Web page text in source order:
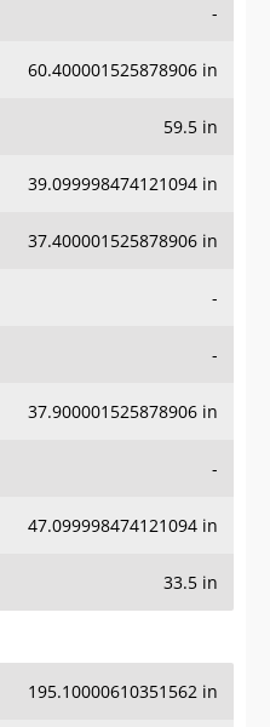
-
60.400001525878906 in
59.5 in
39.099998474121094 in
37.400001525878906 in
-
-
37.900001525878906 in
-
47.099998474121094 in
33.5 in
195.10000610351562 in